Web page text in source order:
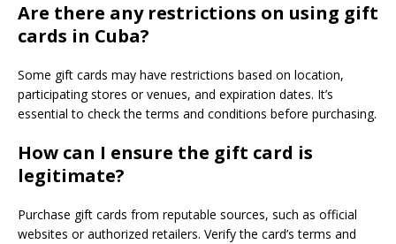
Are there any restrictions on using gift
cards in Cuba?
Some gift cards may have restrictions based on location,
participating stores or venues, and expiration dates. It’s
essential to check the terms and conditions before purchasing.
How can I ensure the gift card is
legitimate?
Purchase gift cards from reputable sources, such as official
websites or authorized retailers. Verify the card’s terms and